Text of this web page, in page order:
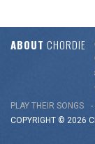
ABOUT CHORDIE
PLAY THEIR SONGS
COPYRIGHT © 2026